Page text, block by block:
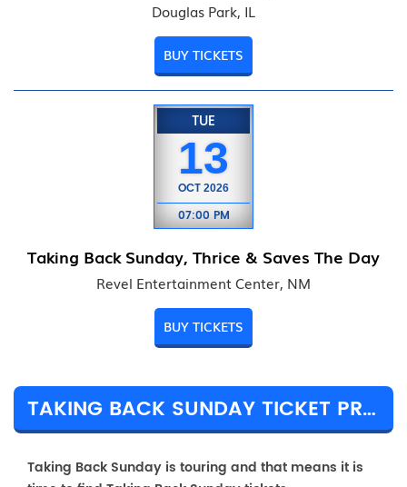
Douglas Park, IL
BUY TICKETS
TUE
13
OCT 2026
07:00 PM
Taking Back Sunday, Thrice & Saves The Day
Revel Entertainment Center, NM
BUY TICKETS
TAKING BACK SUNDAY TICKET PRICES & TOUR DETAILS
Taking Back Sunday is touring and that means it is